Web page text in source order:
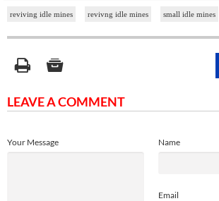
reviving idle mines revivng idle mines small idle mines
LEAVE A COMMENT
Name
Email
Your Message